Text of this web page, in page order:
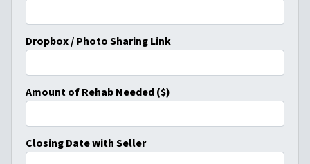
Dropbox / Photo Sharing Link
Amount of Rehab Needed ($)
Closing Date with Seller